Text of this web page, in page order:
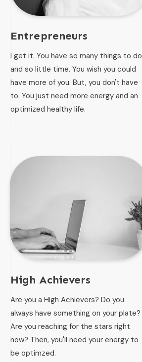
Entrepreneurs
I get it. You have so many things to do
and so little time. You wish you could
have more of you. But, you don't have
to. You just need more energy and an
optimized healthy life.
High Achievers
Are you a High Achievers? Do you
always have something on your plate?
Are you reaching for the stars right
now? Then, you'll need your energy to
be optimzed.